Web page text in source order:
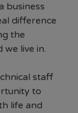
business
difference
the
live in.
staff
to
life and